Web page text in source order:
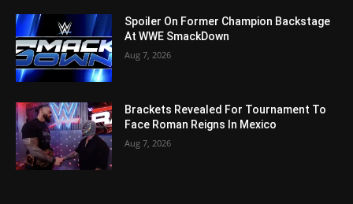
Spoiler On Former Champion Backstage
At WWE SmackDown
Aug 7, 2026
Brackets Revealed For Tournament To
Face Roman Reigns In Mexico
Aug 7, 2026